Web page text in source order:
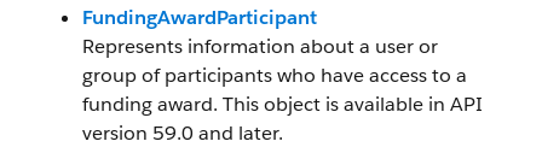
FundingAwardParticipant
Represents information about a user or
group of participants who have access to a
funding award. This object is available in API
version 59.0 and later.